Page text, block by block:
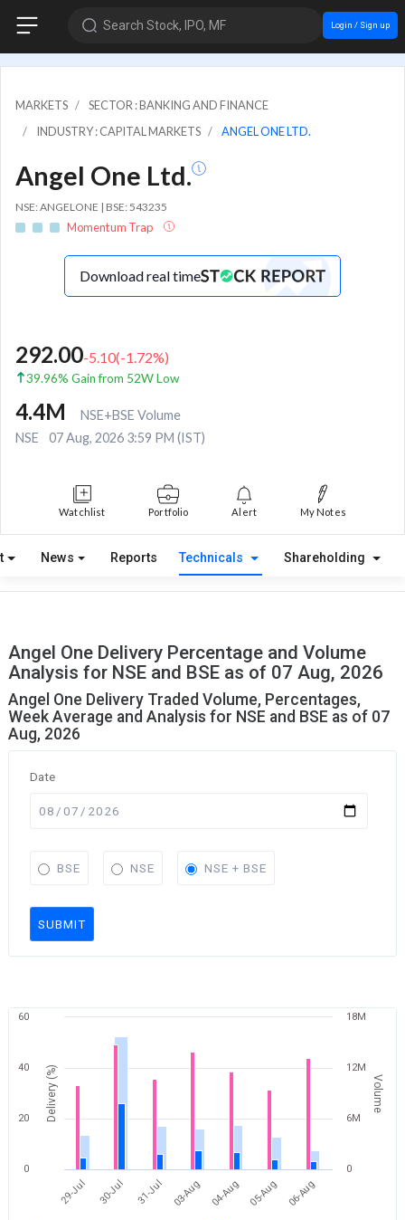
Search Stock, IPO, MF Login / Sign up
MARKETS
SECTOR : BANKING AND FINANCE
INDUSTRY : CAPITAL MARKETS
ANGEL ONE LTD.
Angel One Ltd.
NSE: ANGELONE | BSE: 543235
Momentum Trap
Download real time
292.00-5.10(-1.72%)
39.96% Gain from 52W Low
4.4M
NSE+BSE Volume
NSE
07 Aug, 2026 3:59 PM (IST)
Watchlist Portfolio Alert My Notes
News Reports Technicals Shareholding
Angel One Delivery Percentage and Volume
Analysis for NSE and BSE as of 07 Aug, 2026
Angel One Delivery Traded Volume, Percentages,
Week Average and Analysis for NSE and BSE as of 07
Aug, 2026
Date
BSE NSE NSE + BSE
SUBMIT
Delivery (%) Volume
29-Jul 30-Jul 31-Jul 03-Aug 04-Aug 05-Aug 06-Aug
0
60
20
40
0
6M
12M
18M